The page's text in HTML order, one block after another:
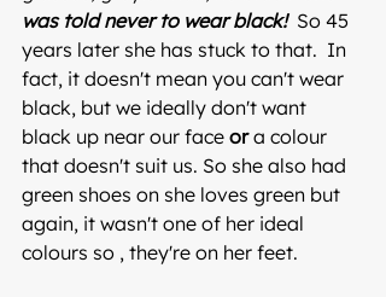
was told never to wear black!
  So 45
years later she has stuck to that.  In
fact, it doesn't mean you can't wear
black, but we ideally don't want
black up near our face or a colour
that doesn't suit us. So she also had
green shoes on she loves green but
again, it wasn't one of her ideal
colours so , they're on her feet.